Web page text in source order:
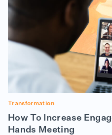
Transformation
How To Increase
Hands Meeting